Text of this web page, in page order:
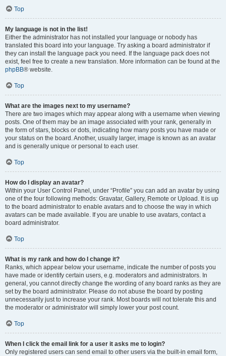
Top
My language is not in the list!
Either the administrator has not installed your language or nobody has
translated this board into your language. Try asking a board administrator if
they can install the language pack you need. If the language pack does not
exist, feel free to create a new translation. More information can be found at the
phpBB® website.
Top
What are the images next to my username?
There are two images which may appear along with a username when viewing
posts. One of them may be an image associated with your rank, generally in
the form of stars, blocks or dots, indicating how many posts you have made or
your status on the board. Another, usually larger, image is known as an avatar
and is generally unique or personal to each user.
Top
How do I display an avatar?
Within your User Control Panel, under “Profile” you can add an avatar by using
one of the four following methods: Gravatar, Gallery, Remote or Upload. It is up
to the board administrator to enable avatars and to choose the way in which
avatars can be made available. If you are unable to use avatars, contact a
board administrator.
Top
What is my rank and how do I change it?
Ranks, which appear below your username, indicate the number of posts you
have made or identify certain users, e.g. moderators and administrators. In
general, you cannot directly change the wording of any board ranks as they are
set by the board administrator. Please do not abuse the board by posting
unnecessarily just to increase your rank. Most boards will not tolerate this and
the moderator or administrator will simply lower your post count.
Top
When I click the email link for a user it asks me to login?
Only registered users can send email to other users via the built-in email form,